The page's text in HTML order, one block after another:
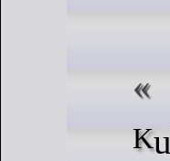
Kubernetes is perhaps the hottest